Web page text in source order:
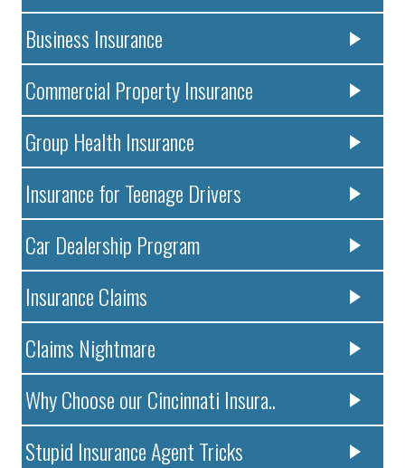
Business Insurance
Commercial Property Insurance
Group Health Insurance
Insurance for Teenage Drivers
Car Dealership Program
Insurance Claims
Claims Nightmare
Why Choose our Cincinnati Insura..
Stupid Insurance Agent Tricks